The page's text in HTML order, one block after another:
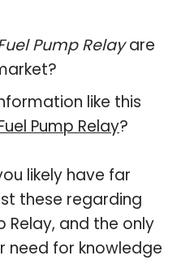
Pump Relayare
like this
Pump Relay?
likely have far
these regarding
Relay, and the only
need for knowledge